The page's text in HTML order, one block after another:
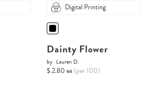
Digital Printing
Dainty Flower
by Lauren D.
$ 2.80 ea (per 100)